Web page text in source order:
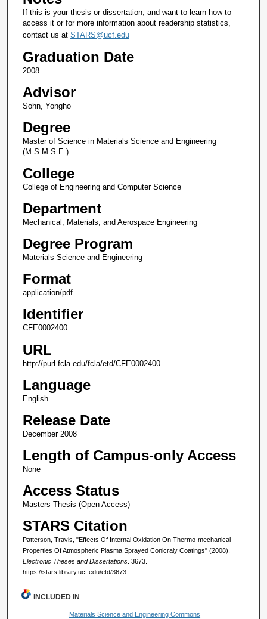
If this is your thesis or dissertation, and want to learn how to
access it or for more information about readership statistics,
contact us at STARS@ucf.edu
Graduation Date
2008
Advisor
Sohn, Yongho
Degree
Master of Science in Materials Science and Engineering
(M.S.M.S.E.)
College
College of Engineering and Computer Science
Department
Mechanical, Materials, and Aerospace Engineering
Degree Program
Materials Science and Engineering
Format
application/pdf
Identifier
CFE0002400
URL
http://purl.fcla.edu/fcla/etd/CFE0002400
Language
English
Release Date
December 2008
Length of Campus-only Access
None
Access Status
Masters Thesis (Open Access)
STARS Citation
Patterson, Travis, "Effects Of Internal Oxidation On Thermo-mechanical
Properties Of Atmospheric Plasma Sprayed Conicraly Coatings" (2008).
Electronic Theses and Dissertations. 3673.
https://stars.library.ucf.edu/etd/3673
INCLUDED IN
Materials Science and Engineering Commons